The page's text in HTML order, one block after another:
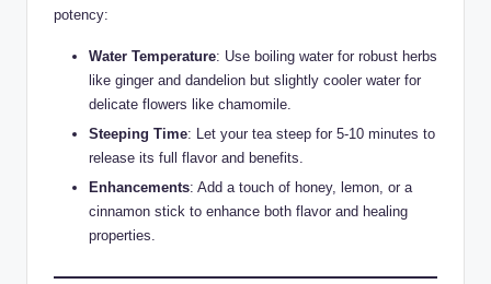
potency:
Water Temperature: Use boiling water for robust herbs
like ginger and dandelion but slightly cooler water for
delicate flowers like chamomile.
Steeping Time: Let your tea steep for 5-10 minutes to
release its full flavor and benefits.
Enhancements: Add a touch of honey, lemon, or a
cinnamon stick to enhance both flavor and healing
properties.